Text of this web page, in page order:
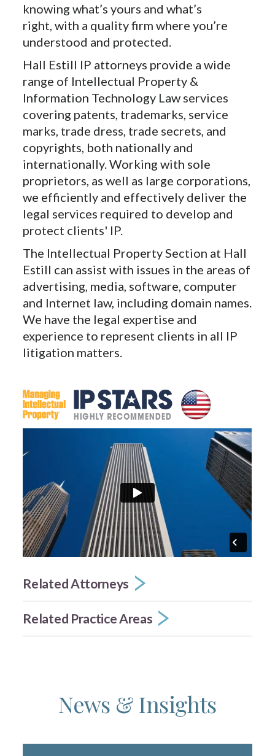
knowing what’s yours and what’s
right, with a quality firm where you’re
understood and protected.
Hall Estill IP attorneys provide a wide
range of Intellectual Property &
Information Technology Law services
covering patents, trademarks, service
marks, trade dress, trade secrets, and
copyrights, both nationally and
internationally. Working with sole
proprietors, as well as large corporations,
we efficiently and effectively deliver the
legal services required to develop and
protect clients' IP.
The Intellectual Property Section at Hall
Estill can assist with issues in the areas of
advertising, media, software, computer
and Internet law, including domain names.
We have the legal expertise and
experience to represent clients in all IP
litigation matters.
Related Attorneys
Related Practice Areas
News & Insights